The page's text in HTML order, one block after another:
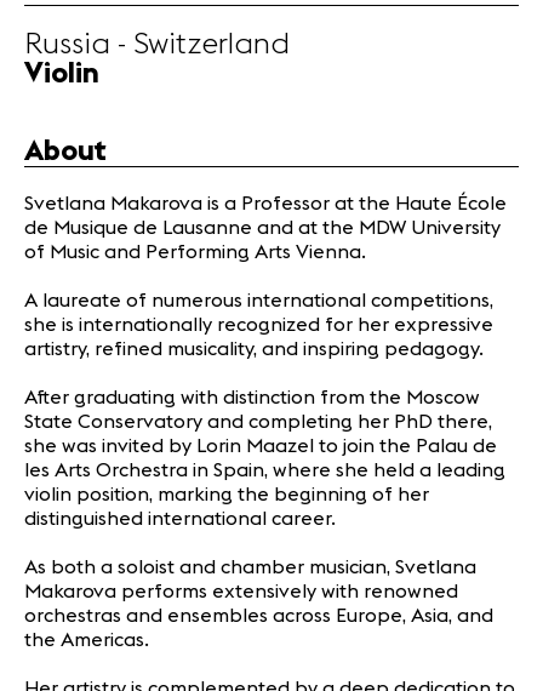
Volunteers
Media
About us
Legal infos
Contact
Russia - Switzerland
Violin
About
Svetlana Makarova is a Professor at the Haute École
de Musique de Lausanne and at the MDW University
of Music and Performing Arts Vienna.
A laureate of numerous international competitions,
she is internationally recognized for her expressive
artistry, refined musicality, and inspiring pedagogy.
After graduating with distinction from the Moscow
State Conservatory and completing her PhD there,
she was invited by Lorin Maazel to join the Palau de
les Arts Orchestra in Spain, where she held a leading
violin position, marking the beginning of her
distinguished international career.
As both a soloist and chamber musician, Svetlana
Makarova performs extensively with renowned
orchestras and ensembles across Europe, Asia, and
the Americas.